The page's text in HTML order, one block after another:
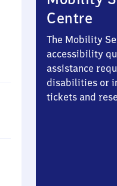
Centre
The Mobility
accessibility
assistance
disabilities or
tickets and